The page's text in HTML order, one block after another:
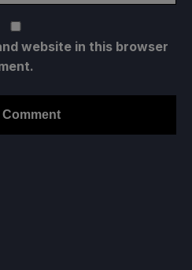
website in this browser